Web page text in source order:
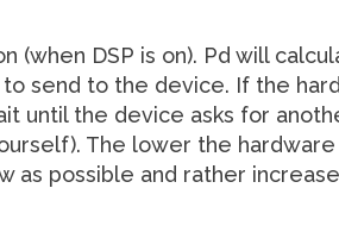
DSP is on). Pd will
send to the device. If the
until the device asks for
The lower the
possible and rather